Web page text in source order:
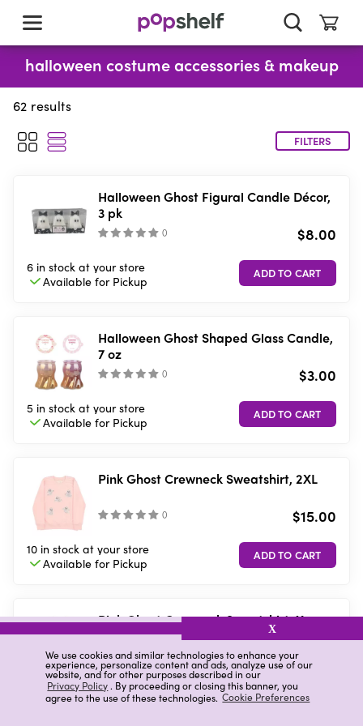
We use cookies and similar technologies to enhance your
experience, personalize content and ads, analyze use of our
website, and for other purposes described in our
Privacy Policy. By proceeding or closing this banner, you
agree to the use of these technologies. Cookie Preferences
X
main
halloween costume accessories & makeup
62 results
FILTERS
Halloween Ghost Figural Candle Décor,
3 pk
() $8.00
6 in stock at your store
Available forPickup
Halloween Ghost Shaped Glass Candle,
7 oz
() $3.00
5 in stock at your store
Available forPickup
Pink Ghost Crewneck Sweatshirt, 2XL
() $15.00
10 in stock at your store
Available forPickup
Pink Ghost Crewneck Sweatshirt, X-
Large
( $15.00
10 in stock at your store
Available forPickup